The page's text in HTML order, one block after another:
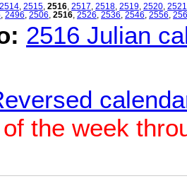
2514 2515 2516 2517 2518 2519 2520 2521
2496 2506 2516 2526 2536 2546 2556
2516 Julian
the week